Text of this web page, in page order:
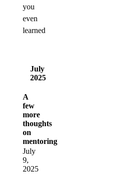
you
even
learned
July
2025
A
few
more
thoughts
on
mentoring
July
9,
2025